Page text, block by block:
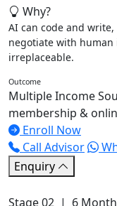
Why?
AI can code and
negotiate with human
irreplaceable.
Outcome
Multiple Income
membership &
Enroll Now
Call Advisor
Enquiry
Stage 02 | 6